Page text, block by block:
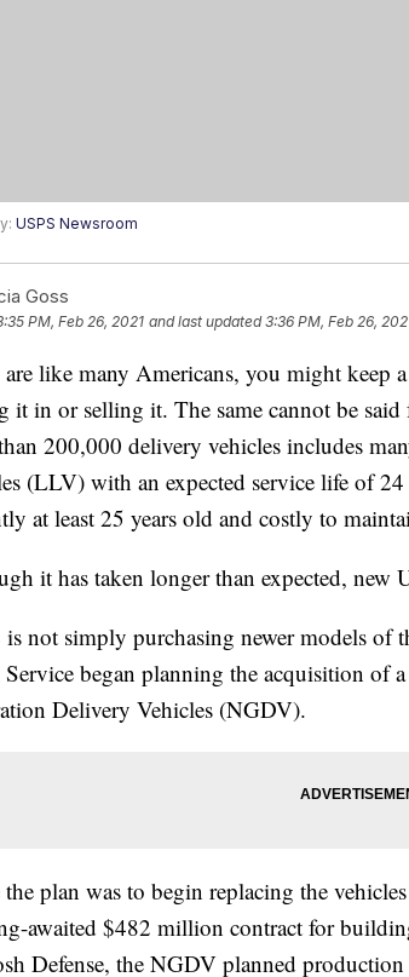
USPS Newsroom
Goss
PM, Feb 26, 2021 and last updated 3:36 PM, Feb 26,
like many Americans, you might keep
it in or selling it. The same cannot be
200,000 delivery vehicles includes
(LLV) with an expected service life of
at least 25 years old and costly to
it has taken longer than expected, new
is not simply purchasing newer models of
Service began planning the acquisition of
Delivery Vehicles (NGDV).
plan was to begin replacing the
awaited $482 million contract for
Defense, the NGDV planned